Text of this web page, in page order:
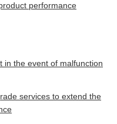
performance
in the event of malfunction
services to extend the